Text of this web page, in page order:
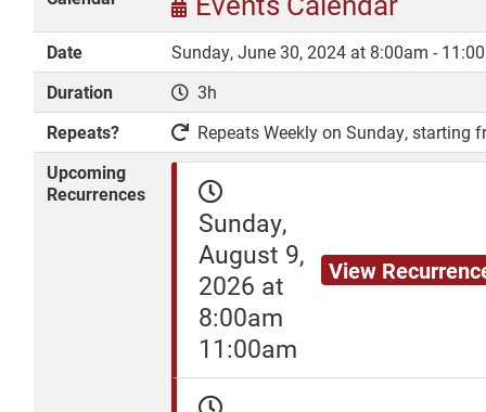
DONATE
Date
Sunday, June 30, 2024 at 8:00am -
Duration
3h
Repeats?
Repeats Weekly on Sunday, starting
Upcoming
Recurrences
Sunday,
August 9,
2026 at
8:00am
11:00am
View